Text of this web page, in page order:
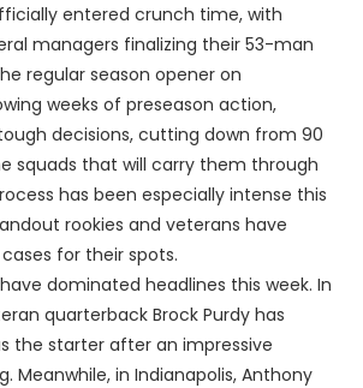
entered crunch time, with
managers finalizing their 53-man
regular season opener on
weeks of preseason action,
decisions, cutting down from 90
squads that will carry them through
has been especially intense this
rookies and veterans have
for their spots.
dominated headlines this week. In
quarterback Brock Purdy has
the starter after an impressive
Meanwhile, in Indianapolis, Anthony